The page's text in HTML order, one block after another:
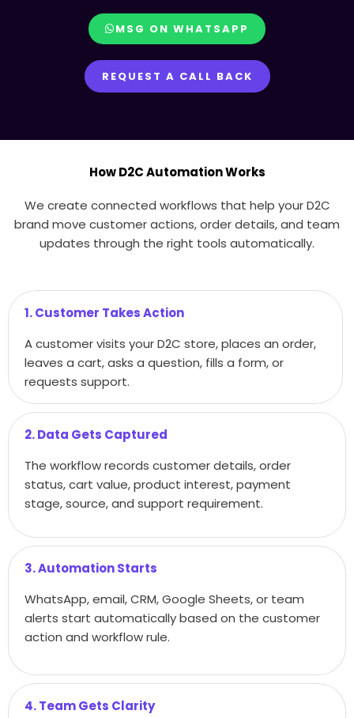
MSG ON WHATSAPP
REQUEST A CALL BACK
How D2C Automation Works
We create connected workflows that help your D2C
brand move customer actions, order details, and team
updates through the right tools automatically.
1. Customer Takes Action
A customer visits your D2C store, places an order,
leaves a cart, asks a question, fills a form, or
requests support.
2. Data Gets Captured
The workflow records customer details, order
status, cart value, product interest, payment
stage, source, and support requirement.
3. Automation Starts
WhatsApp, email, CRM, Google Sheets, or team
alerts start automatically based on the customer
action and workflow rule.
4. Team Gets Clarity